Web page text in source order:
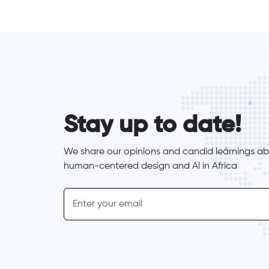
Stay up to date!
We share our opinions and candid learnings
human-centered design and Al in Africa
inline-form
Email